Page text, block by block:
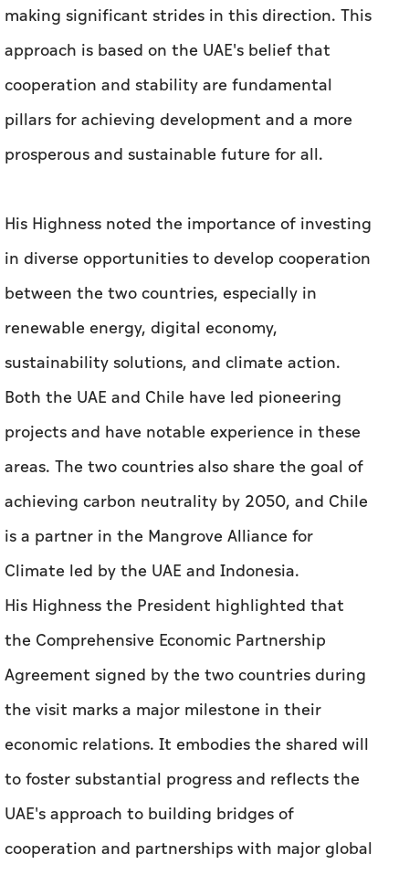
prosperous and sustainable future for all.
His Highness noted the importance of investing
in diverse opportunities to develop cooperation
between the two countries, especially in
sustainability solutions, and climate action.
Both the UAE and Chile have led pioneering
projects and have notable experience in these
areas. The two countries also share the goal of
achieving carbon neutrality by 2050, and Chile
is a partner in the Mangrove Alliance for
Climate led by the UAE and Indonesia.
His Highness the President highlighted that
the Comprehensive Economic Partnership
Agreement signed by the two countries during
the visit marks a major milestone in their
economic relations. It embodies the shared will
to foster substantial progress and reflects the
UAE's approach to building bridges of
cooperation and partnerships with major global
economies to achieve shared development.
His Highness noted that from January to April
2024, the volume of non-oil trade between the